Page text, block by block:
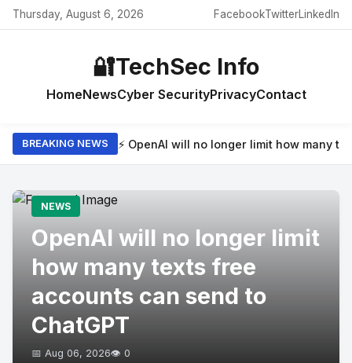
Thursday, August 6, 2026 FacebookTwitterLinkedIn
🔐TechSec Info
HomeNewsCyber SecurityPrivacyContact
BREAKING NEWS ⚡ OpenAI will no longer limit how many
NEWS
OpenAI will no longer limit
how many texts free
accounts can send to
ChatGPT
📅 Aug 06, 2026👁️ 0